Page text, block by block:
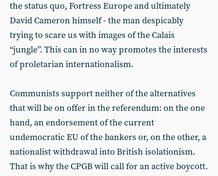
the status quo, Fortress Europe and ultimately
David Cameron himself - the man despicably
trying to scare us with images of the Calais
“jungle”. This can in no way promotes the interests
of proletarian internationalism.
Communists support neither of the alternatives
that will be on offer in the referendum: on the one
hand, an endorsement of the current
undemocratic EU of the bankers or, on the other, a
nationalist withdrawal into British isolationism.
That is why the CPGB will call for an active boycott.